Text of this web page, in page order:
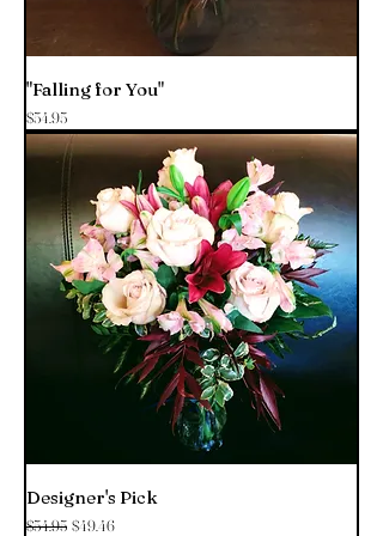
"Falling for You"
Price
$54.95
Designer's Pick
Regular Price
$54.95 Sale Price
$49.46